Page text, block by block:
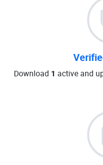
Download 1 active and